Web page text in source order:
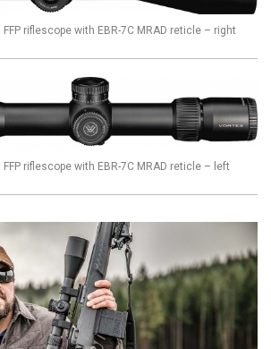
riflescope with EBR-7C MRAD reticle – right
riflescope with EBR-7C MRAD reticle – left